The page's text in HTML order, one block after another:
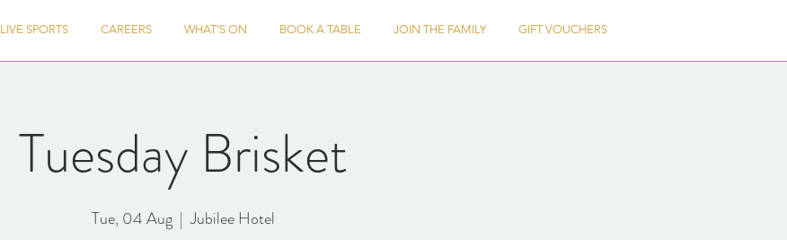
LIVE SPORTS CAREERS WHAT'S ON BOOK A TABLE JOIN THE FAMILY GIFT VOUCHERS
Tuesday Brisket
Tue, 04 Aug
  |
Jubilee Hotel